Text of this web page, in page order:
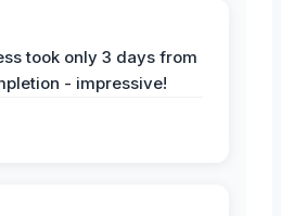
took only 3 days from
- impressive!